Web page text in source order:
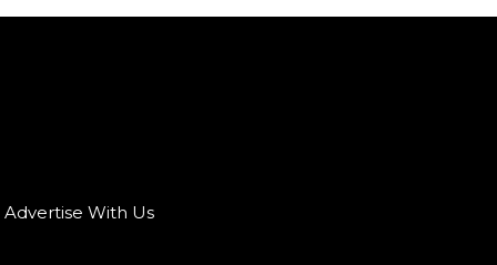
Advertise With Us